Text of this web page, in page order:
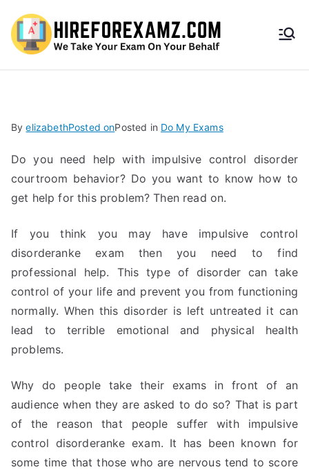
HireF
com
ByelizabethPosted onPosted in Do My Exams
Do you need help with impulsive control disorder
courtroom behavior? Do you want to know how to
get help for this problem? Then read on.
If you think you may have impulsive control
disorderanke exam then you need to find
professional help. This type of disorder can take
control of your life and prevent you from functioning
normally. When this disorder is left untreated it can
lead to terrible emotional and physical health
problems.
Why do people take their exams in front of an
audience when they are asked to do so? That is part
of the reason that people suffer with impulsive
control disorderanke exam. It has been known for
some time that those who are nervous tend to score